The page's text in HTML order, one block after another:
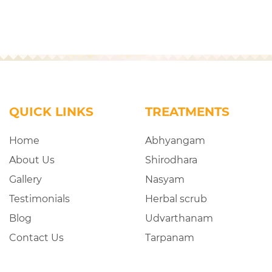
QUICK LINKS
Home
About Us
Gallery
Testimonials
Blog
Contact Us
TREATMENTS
Abhyangam
Shirodhara
Nasyam
Herbal scrub
Udvarthanam
Tarpanam